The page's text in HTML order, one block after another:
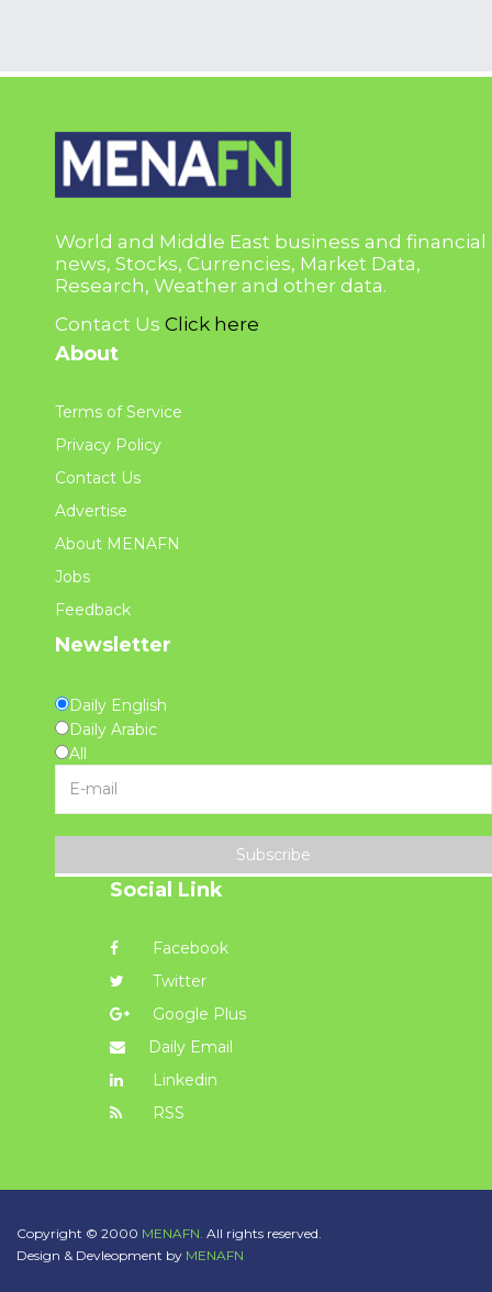
World and Middle East business and financial
news, Stocks, Currencies, Market Data,
Research, Weather and other data.
Contact Us Click here
About
Terms of Service
Privacy Policy
Contact Us
Advertise
About MENAFN
Jobs
Feedback
Newsletter
Daily English
Daily Arabic
All
Subscribe
Social Link
Facebook
Twitter
Google Plus
Daily Email
Linkedin
RSS
Copyright © 2000 MENAFN. All rights reserved.
Design & Devleopment by MENAFN